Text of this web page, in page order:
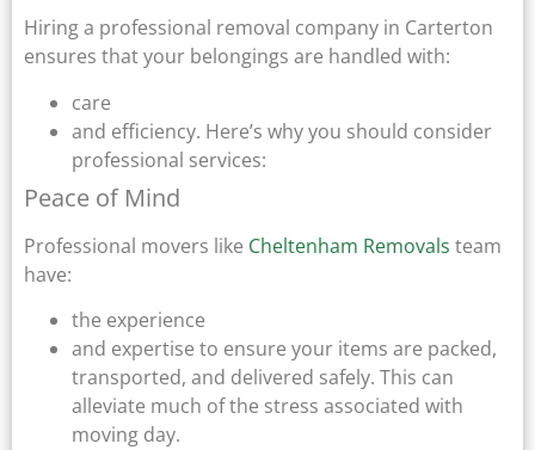
Hiring a professional removal company in Carterton
ensures that your belongings are handled with:
care
and efficiency. Here’s why you should consider
professional services:
Peace of Mind
Professional movers like Cheltenham Removals team
have:
the experience
and expertise to ensure your items are packed,
transported, and delivered safely. This can
alleviate much of the stress associated with
moving day.